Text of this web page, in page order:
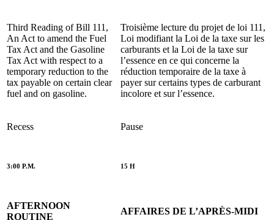
Third Reading of Bill 111,
An Act to amend the Fuel
Tax Act and the Gasoline
Tax Act with respect to a
temporary reduction to the
tax payable on certain clear
fuel and on gasoline.
Troisième lecture du projet de loi 111,
Loi modifiant la Loi de la taxe sur les
carburants et la Loi de la taxe sur
l’essence en ce qui concerne la
réduction temporaire de la taxe à
payer sur certains types de carburant
incolore et sur l’essence.
Recess Pause
3:00 P.M. 15 H
AFTERNOON
ROUTINE
AFFAIRES DE L’APRÈS-MIDI